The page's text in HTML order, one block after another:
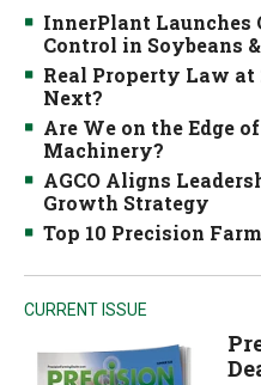
InnerPlant Launches
Control in Soybeans
Real Property Law at
Next?
Are We on the Edge
Machinery?
AGCO Aligns
Growth Strategy
Top 10 Precision
CURRENT ISSUE